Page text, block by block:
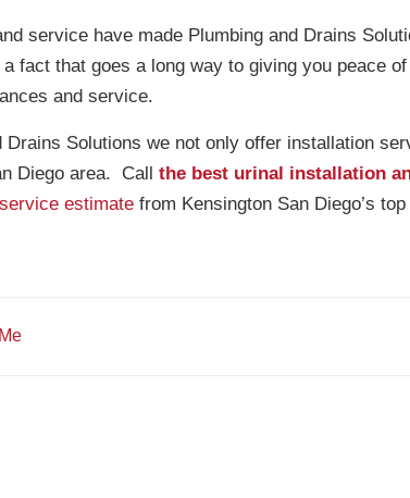
service have made Plumbing and Drains
fact that goes a long way to giving you peace
and service.
Drains Solutions we not only offer installation
Diego area. Call the best urinal installation
estimate from Kensington San Diego’s